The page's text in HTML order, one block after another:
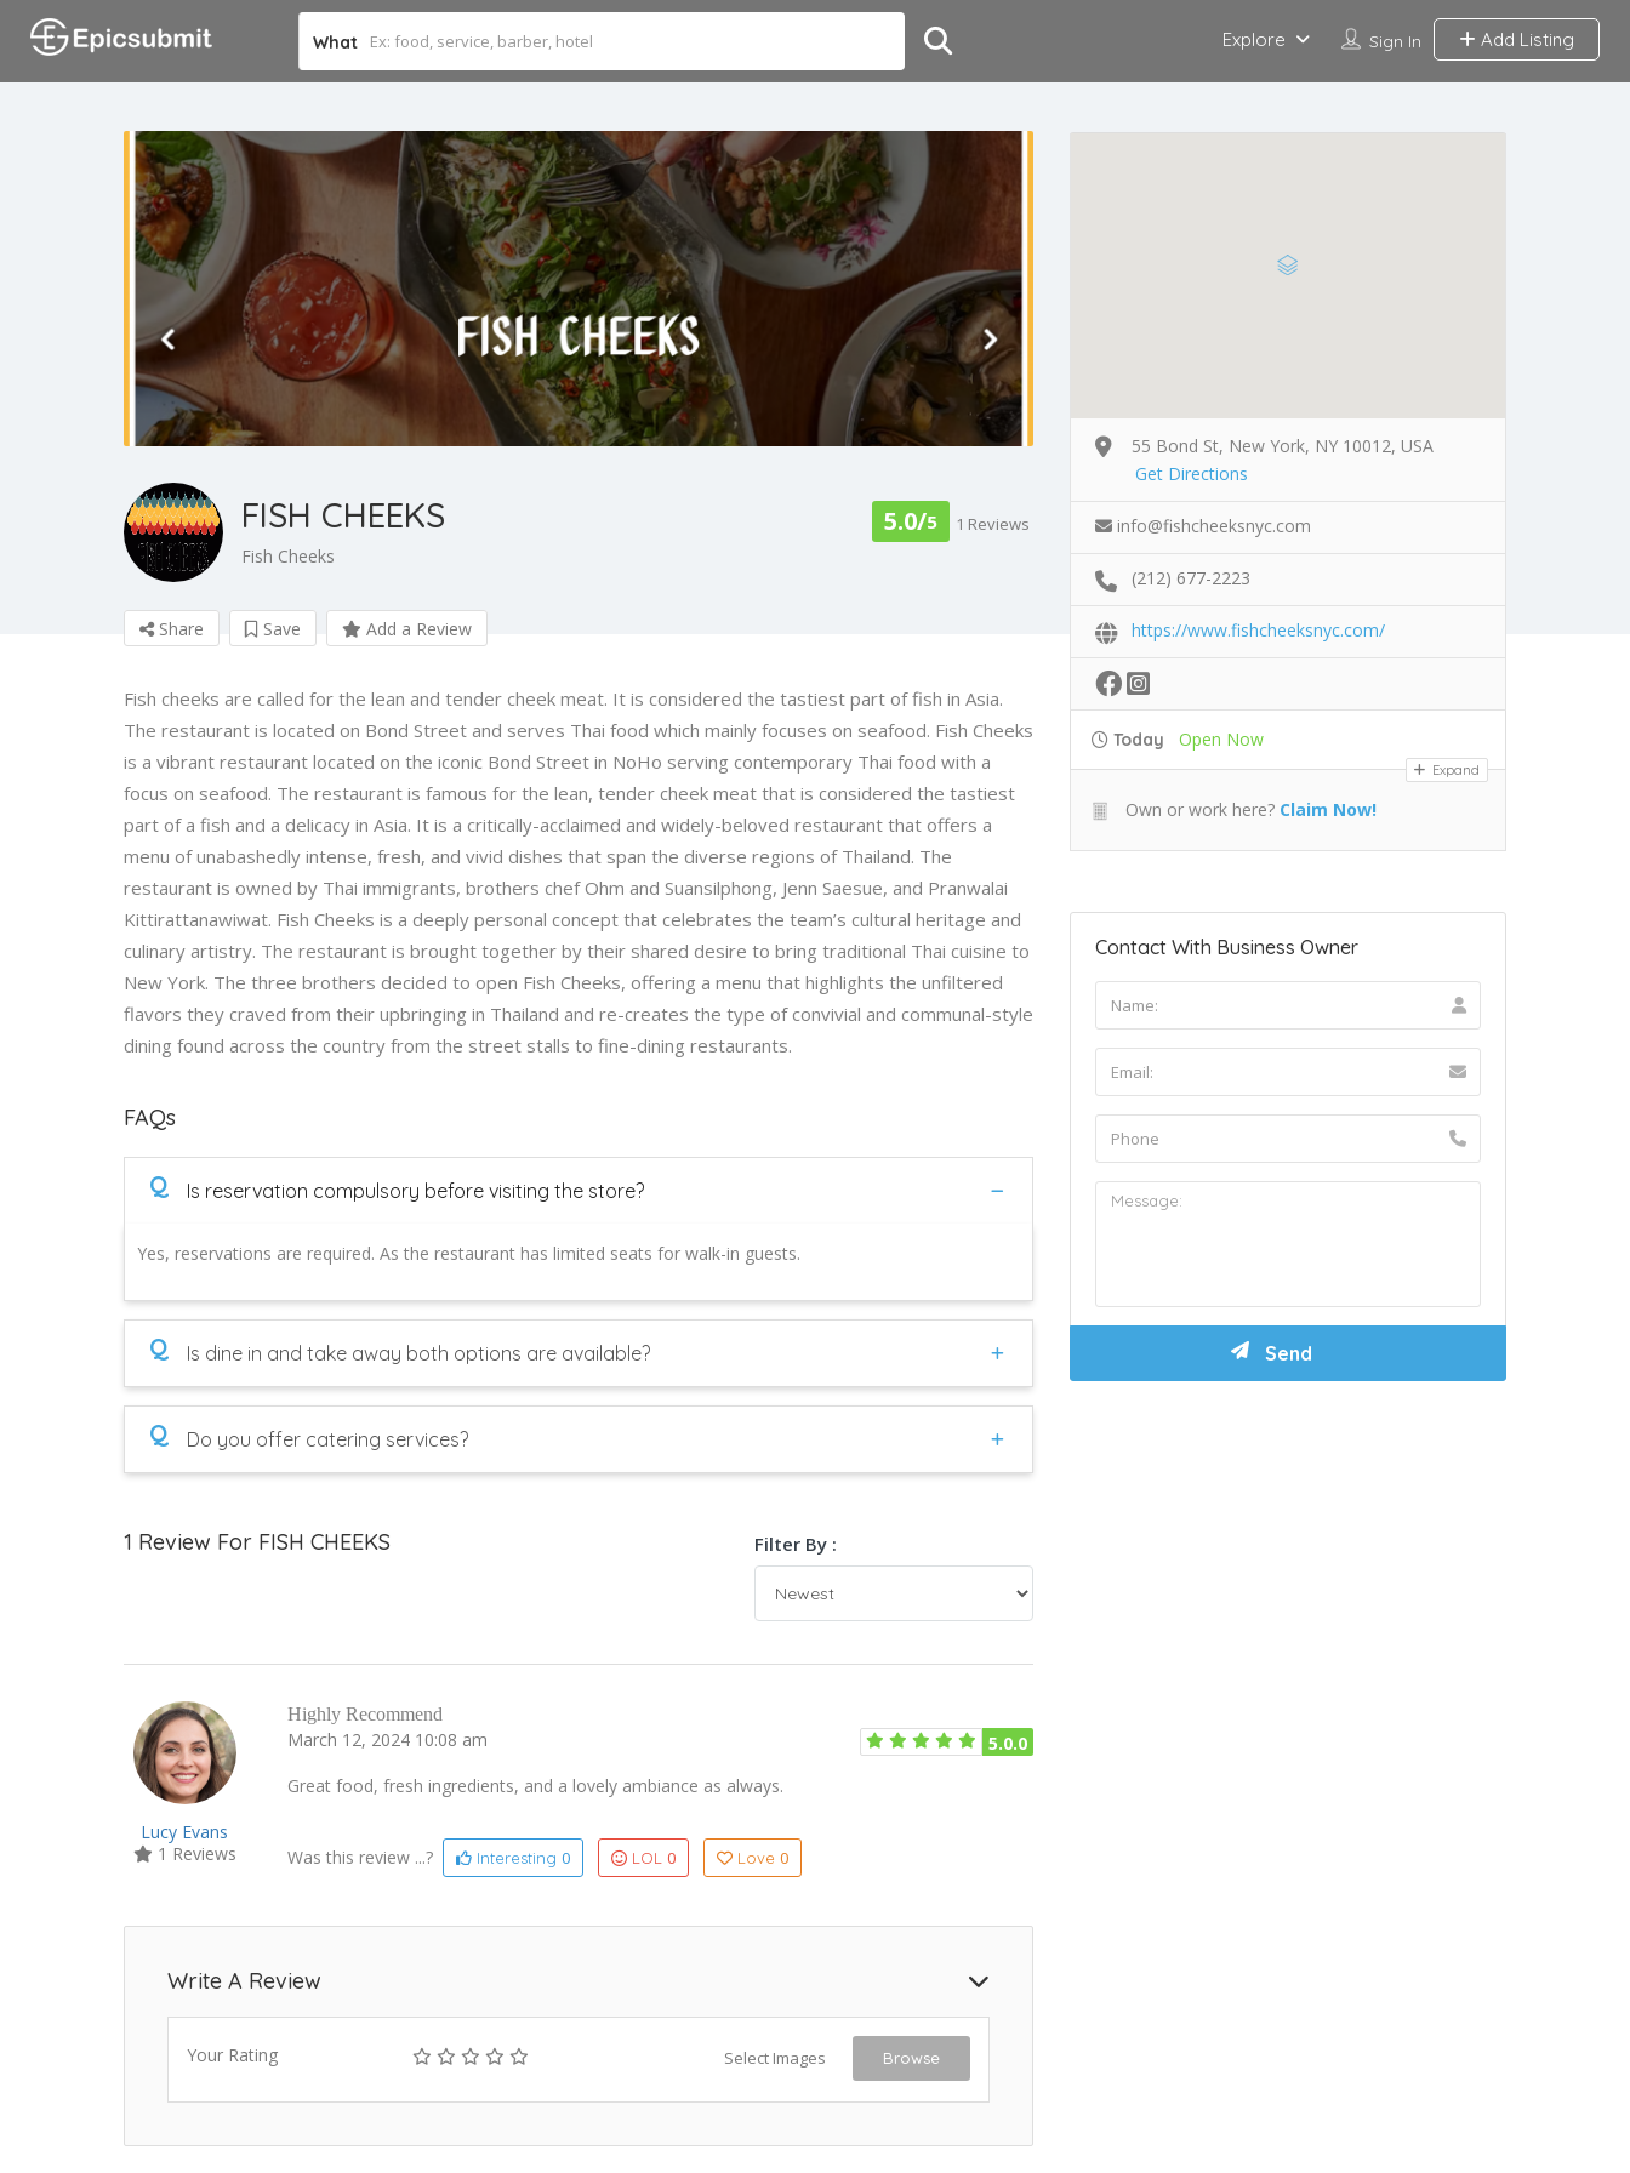
What Sign In Add Listing
Explore
FISH CHEEKS
Fish Cheeks
5.0/5 1 Reviews
Share Save Add a Review
Fish cheeks are called for the lean and tender cheek meat. It is considered the tastiest part of fish in Asia.
The restaurant is located on Bond Street and serves Thai food which mainly focuses on seafood. Fish Cheeks
is a vibrant restaurant located on the iconic Bond Street in NoHo serving contemporary Thai food with a
focus on seafood. The restaurant is famous for the lean, tender cheek meat that is considered the tastiest
part of a fish and a delicacy in Asia. It is a critically-acclaimed and widely-beloved restaurant that offers a
menu of unabashedly intense, fresh, and vivid dishes that span the diverse regions of Thailand. The
restaurant is owned by Thai immigrants, brothers chef Ohm and Suansilphong, Jenn Saesue, and Pranwalai
Kittirattanawiwat. Fish Cheeks is a deeply personal concept that celebrates the team’s cultural heritage and
culinary artistry. The restaurant is brought together by their shared desire to bring traditional Thai cuisine to
New York. The three brothers decided to open Fish Cheeks, offering a menu that highlights the unfiltered
flavors they craved from their upbringing in Thailand and re-creates the type of convivial and communal-style
dining found across the country from the street stalls to fine-dining restaurants.
FAQs
Q Is reservation compulsory before visiting the store?
Yes, reservations are required. As the restaurant has limited seats for walk-in guests.
Q Is dine in and take away both options are available?
Q Do you offer catering services?
1 Review For FISH CHEEKS Filter By :
Lucy Evans
1 Reviews
Highly Recommend
March 12, 2024 10:08 am
5.0.0
Great food, fresh ingredients, and a lovely ambiance as always.
Was this review ...? Interesting 0 LOL 0 Love 0
Write A Review
Your Rating Select Images Browse
55 Bond St, New York, NY 10012, USA
Get Directions
info@fishcheeksnyc.com
(212) 677-2223
https://www.fishcheeksnyc.com/
Today Open Now
Expand
Own or work here? Claim Now!
Contact With Business Owner